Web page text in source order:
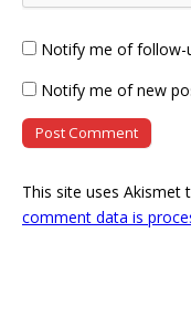
Notify me of follow-
Notify me of new
This site uses Akismet
comment data is